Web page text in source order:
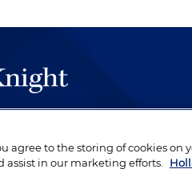
quality, performed by well-
are devoted to their clients.
agree to the storing of cookies on
assist in our marketing efforts.